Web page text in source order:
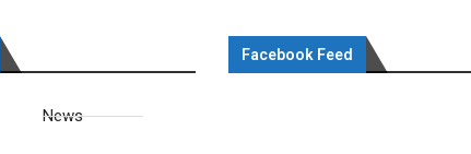
News
Facebook Feed